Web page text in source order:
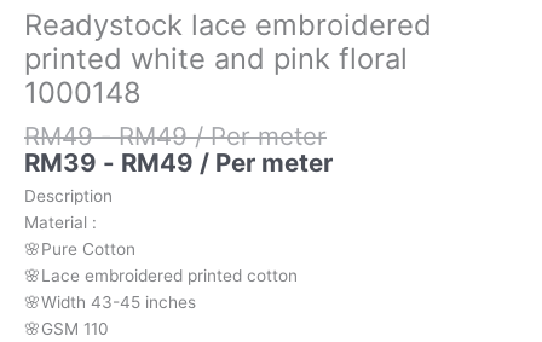
Readystock lace embroidered
printed white and pink floral
1000148
RM49-RM49/ Per meter
RM39 - RM49 / Per meter
Description
Material :
🌸Pure Cotton
🌸Lace embroidered printed cotton
🌸Width 43-45 inches
🌸GSM 110